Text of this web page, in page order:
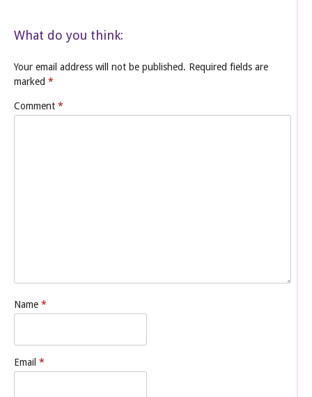
What do you think:
Your email address will not be published. Required fields are
marked *
Comment *
Name *
Email *